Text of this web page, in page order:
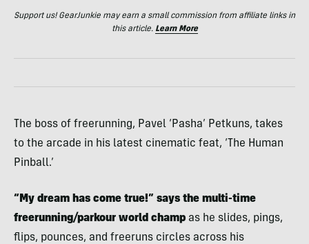
Support us! GearJunkie may earn a small commission from affiliate links in
this article. Learn More
The boss of freerunning, Pavel ‘Pasha’ Petkuns, takes
to the arcade in his latest cinematic feat, ‘The Human
Pinball.’
“My dream has come true!” says the multi-time
freerunning/parkour world champ as he slides, pings,
flips, pounces, and freeruns circles across his